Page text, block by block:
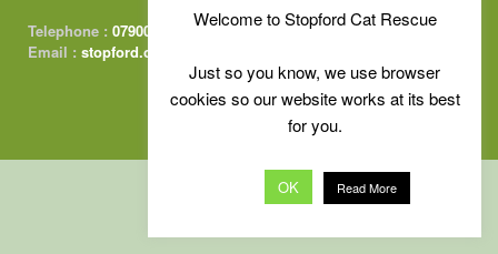
Telephone : 07900 415674
Email : stopford.cats@gmail.com
Free Charity Website Hosting :
Welcome to Stopford Cat Rescue
Just so you know, we use browser
cookies so our website works at its best
for you.
OK Read More